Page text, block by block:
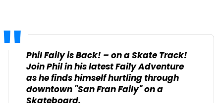
Phil Faily is Back! – on a Skate Track!
Join Phil in his latest Faily Adventure
as he finds himself hurtling through
downtown "San Fran Faily" on a